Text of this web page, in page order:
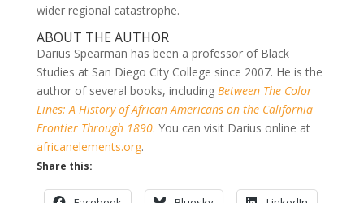
wider regional catastrophe.
ABOUT THE AUTHOR
Darius Spearman has been a professor of Black
Studies at San Diego City College since 2007. He is the
author of several books, including Between The Color
Lines: A History of African Americans on the California
Frontier Through 1890. You can visit Darius online at
africanelements.org.
Share this: